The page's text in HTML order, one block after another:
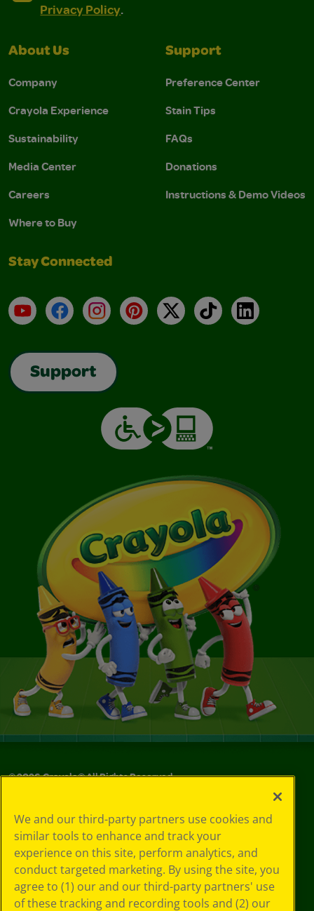
Privacy Policy.
About Us
Company
Crayola Experience
Sustainability
Media Center
Careers
Where to Buy
Support
Preference Center
Stain Tips
FAQs
Donations
Instructions & Demo Videos
Stay Connected
YouTubeFacebookInstagramPinterest
X TikTokLinkedIn
Support
©2026Crayola® All Rights Reserved.
Choices
Privacy Policy
SMS Terms
GDPR
CA Privacy Notice
Cookie
We and our third-party partners use cookies and
similar tools to enhance and track your
experience on this site, perform analytics, and
conduct targeted marketing. By using the site, you
agree to (1) our and our third-party partners' use
of these tracking and recording tools and (2) our